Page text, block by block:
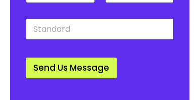
w
n
t
u
y
S
a
d
r
Send Us Message